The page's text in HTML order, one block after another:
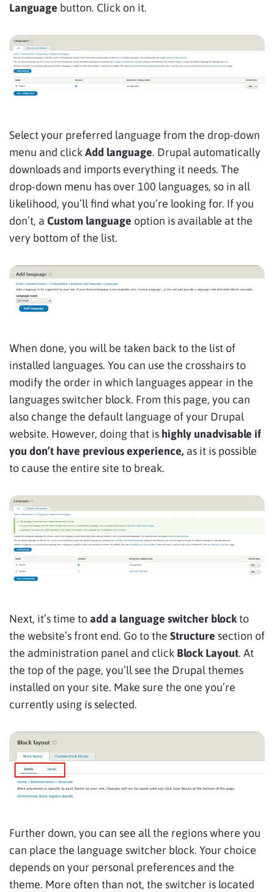
Language button. Click on it.
Select your preferred language from the drop-down
menu and clickAdd language. Drupal automatically
downloads and imports everything it needs. The
drop-down menu has over 100 languages, so in all
likelihood, you’ll find what you’re looking for. If you
don’t, a Custom language option is available at the
very bottom of the list.
When done, you will be taken back to the list of
installed languages. You can use the crosshairs to
modify the order in which languages appear in the
languages switcher block. From this page, you can
also change the default language of your Drupal
website. However, doing that is highly unadvisable if
you don’t have previous experience, as it is possible
to cause the entire site to break.
Next, it’s time toadd a language switcher blockto
the website’s front end. Go to the Structure section of
the administration panel and click Block Layout. At
the top of the page, you’ll see the Drupal themes
installed on your site. Make sure the one you’re
currently using is selected.
Further down, you can see all the regions where you
can place the language switcher block. Your choice
depends on your personal preferences and the
theme. More often than not, the switcher is located